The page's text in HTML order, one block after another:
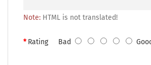
Note: HTML is not translated!
RatingBad